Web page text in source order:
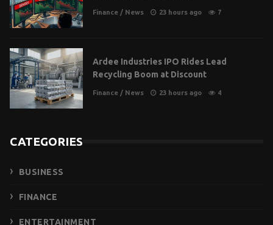
Finance / News 23 hours ago 7
Ardee Industries IPO Rides Lead
Recycling Boom at Discount
Finance / News 23 hours ago 4
CATEGORIES
BUSINESS
FINANCE
ENTERTAINMENT